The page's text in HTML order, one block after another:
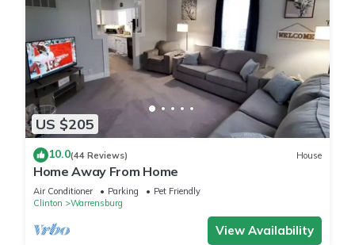
US $205
10.0(44 Reviews) House
Home Away From Home
Air Conditioner Parking
Pet Friendly
Clinton
Warrensburg
View Availability